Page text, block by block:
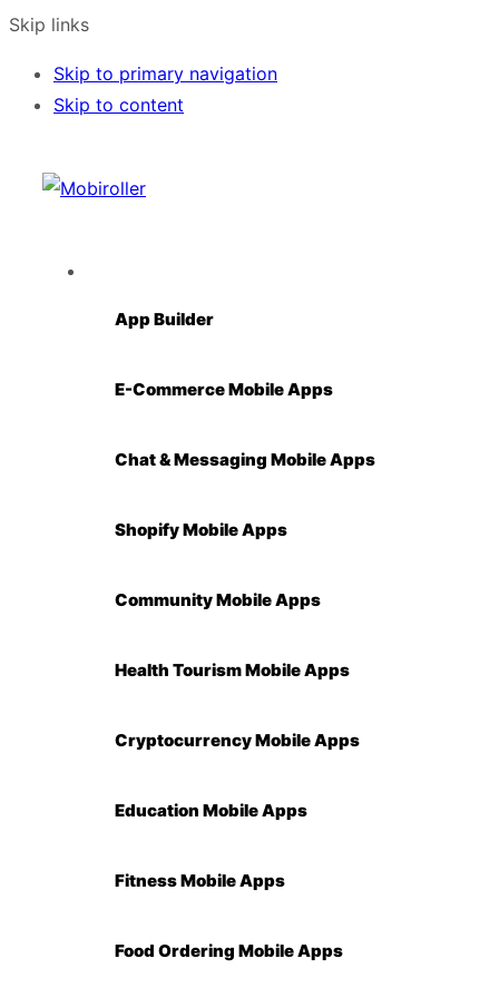
Skip links
Skip to primary navigation
Skip to content
App Builder
E-Commerce Mobile Apps
Chat & Messaging Mobile Apps
Shopify Mobile Apps
Community Mobile Apps
Health Tourism Mobile Apps
Cryptocurrency Mobile Apps
Education Mobile Apps
Fitness Mobile Apps
Food Ordering Mobile Apps